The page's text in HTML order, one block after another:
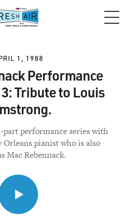
1, 1988
Performance
Tribute to Louis
part performance series with
Orleans pianist who is also
Mac Rebennack.